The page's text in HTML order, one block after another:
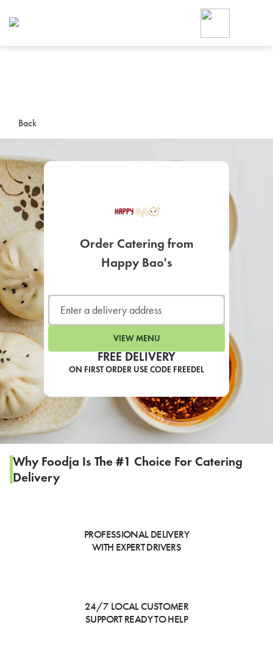
Back
FREE DELIVERY
ON FIRST ORDER USE CODE FREEDEL
Order Catering from
Happy Bao's
VIEW MENU
Why Foodja Is The #1 Choice For Catering
Delivery
PROFESSIONAL DELIVERY
WITH EXPERT DRIVERS
24/7 LOCAL CUSTOMER
SUPPORT READY TO HELP
Foodja offers a variety of
workplace’s needs.
SIGN UP FOR
For scheduled weekly or
If you were invited to a private
SIGN IN TO